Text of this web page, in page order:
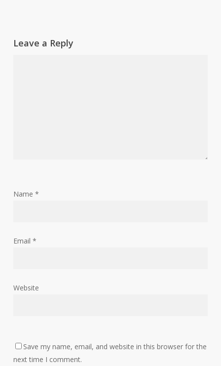
Leave a Reply
Name *
Email *
Website
Save my name, email, and website in this browser for the
next time I comment.